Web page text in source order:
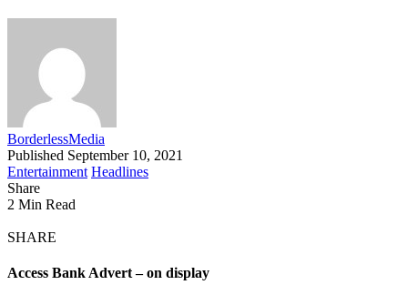
BorderlessMedia
Published September 10, 2021
Entertainment Headlines
Share
2 Min Read
SHARE
Access Bank Advert – on display